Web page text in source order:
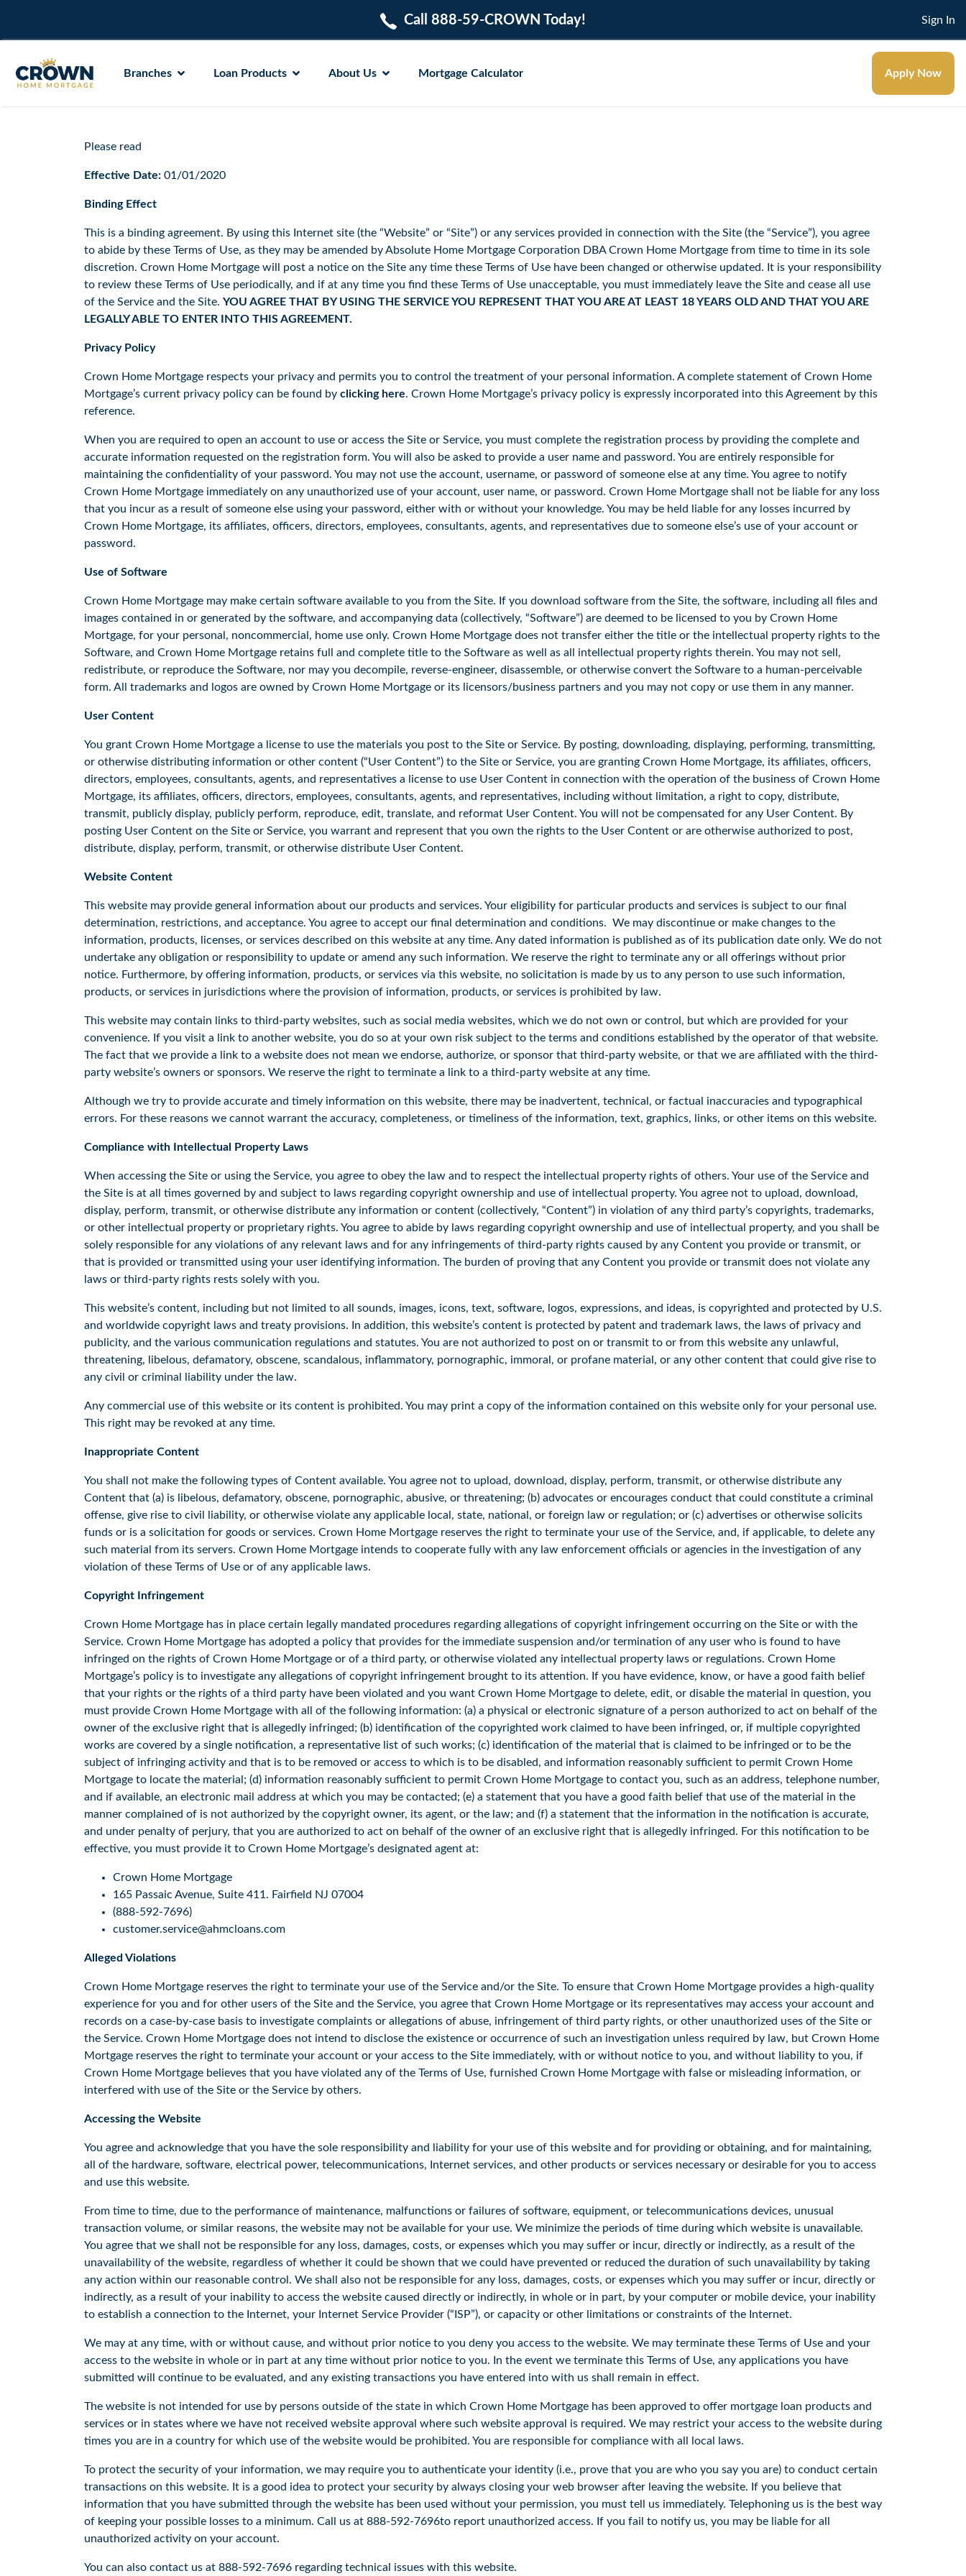
Call 888-59-CROWN Today! Sign In
Branches Loan Products About Us Mortgage Calculator Apply Now
Please read
Effective Date: 01/01/2020
Binding Effect
This is a binding agreement. By using this Internet site (the “Website” or “Site”) or any services provided in connection with the Site (the “Service”), you agree
to abide by these Terms of Use, as they may be amended by Absolute Home Mortgage Corporation DBA Crown Home Mortgage from time to time in its sole
discretion. Crown Home Mortgage will post a notice on the Site any time these Terms of Use have been changed or otherwise updated. It is your responsibility
to review these Terms of Use periodically, and if at any time you find these Terms of Use unacceptable, you must immediately leave the Site and cease all use
of the Service and the Site. YOU AGREE THAT BY USING THE SERVICE YOU REPRESENT THAT YOU ARE AT LEAST 18 YEARS OLD AND THAT YOU ARE
LEGALLY ABLE TO ENTER INTO THIS AGREEMENT.
Privacy Policy
Crown Home Mortgage respects your privacy and permits you to control the treatment of your personal information. A complete statement of Crown Home
Mortgage’s current privacy policy can be found by clicking here. Crown Home Mortgage’s privacy policy is expressly incorporated into this Agreement by this
reference.
When you are required to open an account to use or access the Site or Service, you must complete the registration process by providing the complete and
accurate information requested on the registration form. You will also be asked to provide a user name and password. You are entirely responsible for
maintaining the confidentiality of your password. You may not use the account, username, or password of someone else at any time. You agree to notify
Crown Home Mortgage immediately on any unauthorized use of your account, user name, or password. Crown Home Mortgage shall not be liable for any loss
that you incur as a result of someone else using your password, either with or without your knowledge. You may be held liable for any losses incurred by
Crown Home Mortgage, its affiliates, officers, directors, employees, consultants, agents, and representatives due to someone else’s use of your account or
password.
Use of Software
Crown Home Mortgage may make certain software available to you from the Site. If you download software from the Site, the software, including all files and
images contained in or generated by the software, and accompanying data (collectively, “Software”) are deemed to be licensed to you by Crown Home
Mortgage, for your personal, noncommercial, home use only. Crown Home Mortgage does not transfer either the title or the intellectual property rights to the
Software, and Crown Home Mortgage retains full and complete title to the Software as well as all intellectual property rights therein. You may not sell,
redistribute, or reproduce the Software, nor may you decompile, reverse-engineer, disassemble, or otherwise convert the Software to a human-perceivable
form. All trademarks and logos are owned by Crown Home Mortgage or its licensors/business partners and you may not copy or use them in any manner.
User Content
You grant Crown Home Mortgage a license to use the materials you post to the Site or Service. By posting, downloading, displaying, performing, transmitting,
or otherwise distributing information or other content (“User Content”) to the Site or Service, you are granting Crown Home Mortgage, its affiliates, officers,
directors, employees, consultants, agents, and representatives a license to use User Content in connection with the operation of the business of Crown Home
Mortgage, its affiliates, officers, directors, employees, consultants, agents, and representatives, including without limitation, a right to copy, distribute,
transmit, publicly display, publicly perform, reproduce, edit, translate, and reformat User Content. You will not be compensated for any User Content. By
posting User Content on the Site or Service, you warrant and represent that you own the rights to the User Content or are otherwise authorized to post,
distribute, display, perform, transmit, or otherwise distribute User Content.
Website Content
This website may provide general information about our products and services. Your eligibility for particular products and services is subject to our final
determination, restrictions, and acceptance. You agree to accept our final determination and conditions. We may discontinue or make changes to the
information, products, licenses, or services described on this website at any time. Any dated information is published as of its publication date only. We do not
undertake any obligation or responsibility to update or amend any such information. We reserve the right to terminate any or all offerings without prior
notice. Furthermore, by offering information, products, or services via this website, no solicitation is made by us to any person to use such information,
products, or services in jurisdictions where the provision of information, products, or services is prohibited by law.
This website may contain links to third-party websites, such as social media websites, which we do not own or control, but which are provided for your
convenience. If you visit a link to another website, you do so at your own risk subject to the terms and conditions established by the operator of that website.
The fact that we provide a link to a website does not mean we endorse, authorize, or sponsor that third-party website, or that we are affiliated with the third-
party website’s owners or sponsors. We reserve the right to terminate a link to a third-party website at any time.
Although we try to provide accurate and timely information on this website, there may be inadvertent, technical, or factual inaccuracies and typographical
errors. For these reasons we cannot warrant the accuracy, completeness, or timeliness of the information, text, graphics, links, or other items on this website.
Compliance with Intellectual Property Laws
When accessing the Site or using the Service, you agree to obey the law and to respect the intellectual property rights of others. Your use of the Service and
the Site is at all times governed by and subject to laws regarding copyright ownership and use of intellectual property. You agree not to upload, download,
display, perform, transmit, or otherwise distribute any information or content (collectively, “Content”) in violation of any third party’s copyrights, trademarks,
or other intellectual property or proprietary rights. You agree to abide by laws regarding copyright ownership and use of intellectual property, and you shall be
solely responsible for any violations of any relevant laws and for any infringements of third-party rights caused by any Content you provide or transmit, or
that is provided or transmitted using your user identifying information. The burden of proving that any Content you provide or transmit does not violate any
laws or third-party rights rests solely with you.
This website’s content, including but not limited to all sounds, images, icons, text, software, logos, expressions, and ideas, is copyrighted and protected by U.S.
and worldwide copyright laws and treaty provisions. In addition, this website’s content is protected by patent and trademark laws, the laws of privacy and
publicity, and the various communication regulations and statutes. You are not authorized to post on or transmit to or from this website any unlawful,
threatening, libelous, defamatory, obscene, scandalous, inflammatory, pornographic, immoral, or profane material, or any other content that could give rise to
any civil or criminal liability under the law.
Any commercial use of this website or its content is prohibited. You may print a copy of the information contained on this website only for your personal use.
This right may be revoked at any time.
Inappropriate Content
You shall not make the following types of Content available. You agree not to upload, download, display, perform, transmit, or otherwise distribute any
Content that (a) is libelous, defamatory, obscene, pornographic, abusive, or threatening; (b) advocates or encourages conduct that could constitute a criminal
offense, give rise to civil liability, or otherwise violate any applicable local, state, national, or foreign law or regulation; or (c) advertises or otherwise solicits
funds or is a solicitation for goods or services. Crown Home Mortgage reserves the right to terminate your use of the Service, and, if applicable, to delete any
such material from its servers. Crown Home Mortgage intends to cooperate fully with any law enforcement officials or agencies in the investigation of any
violation of these Terms of Use or of any applicable laws.
Copyright Infringement
Crown Home Mortgage has in place certain legally mandated procedures regarding allegations of copyright infringement occurring on the Site or with the
Service. Crown Home Mortgage has adopted a policy that provides for the immediate suspension and/or termination of any user who is found to have
infringed on the rights of Crown Home Mortgage or of a third party, or otherwise violated any intellectual property laws or regulations. Crown Home
Mortgage’s policy is to investigate any allegations of copyright infringement brought to its attention. If you have evidence, know, or have a good faith belief
that your rights or the rights of a third party have been violated and you want Crown Home Mortgage to delete, edit, or disable the material in question, you
must provide Crown Home Mortgage with all of the following information: (a) a physical or electronic signature of a person authorized to act on behalf of the
owner of the exclusive right that is allegedly infringed; (b) identification of the copyrighted work claimed to have been infringed, or, if multiple copyrighted
works are covered by a single notification, a representative list of such works; (c) identification of the material that is claimed to be infringed or to be the
subject of infringing activity and that is to be removed or access to which is to be disabled, and information reasonably sufficient to permit Crown Home
Mortgage to locate the material; (d) information reasonably sufficient to permit Crown Home Mortgage to contact you, such as an address, telephone number,
and if available, an electronic mail address at which you may be contacted; (e) a statement that you have a good faith belief that use of the material in the
manner complained of is not authorized by the copyright owner, its agent, or the law; and (f) a statement that the information in the notification is accurate,
and under penalty of perjury, that you are authorized to act on behalf of the owner of an exclusive right that is allegedly infringed. For this notification to be
effective, you must provide it to Crown Home Mortgage’s designated agent at:
Crown Home Mortgage
165 Passaic Avenue, Suite 411. Fairfield NJ 07004
(888-592-7696)
customer.service@ahmcloans.com
Alleged Violations
Crown Home Mortgage reserves the right to terminate your use of the Service and/or the Site. To ensure that Crown Home Mortgage provides a high-quality
experience for you and for other users of the Site and the Service, you agree that Crown Home Mortgage or its representatives may access your account and
records on a case-by-case basis to investigate complaints or allegations of abuse, infringement of third party rights, or other unauthorized uses of the Site or
the Service. Crown Home Mortgage does not intend to disclose the existence or occurrence of such an investigation unless required by law, but Crown Home
Mortgage reserves the right to terminate your account or your access to the Site immediately, with or without notice to you, and without liability to you, if
Crown Home Mortgage believes that you have violated any of the Terms of Use, furnished Crown Home Mortgage with false or misleading information, or
interfered with use of the Site or the Service by others.
Accessing the Website
You agree and acknowledge that you have the sole responsibility and liability for your use of this website and for providing or obtaining, and for maintaining,
all of the hardware, software, electrical power, telecommunications, Internet services, and other products or services necessary or desirable for you to access
and use this website.
From time to time, due to the performance of maintenance, malfunctions or failures of software, equipment, or telecommunications devices, unusual
transaction volume, or similar reasons, the website may not be available for your use. We minimize the periods of time during which website is unavailable.
You agree that we shall not be responsible for any loss, damages, costs, or expenses which you may suffer or incur, directly or indirectly, as a result of the
unavailability of the website, regardless of whether it could be shown that we could have prevented or reduced the duration of such unavailability by taking
any action within our reasonable control. We shall also not be responsible for any loss, damages, costs, or expenses which you may suffer or incur, directly or
indirectly, as a result of your inability to access the website caused directly or indirectly, in whole or in part, by your computer or mobile device, your inability
to establish a connection to the Internet, your Internet Service Provider (“ISP”), or capacity or other limitations or constraints of the Internet.
We may at any time, with or without cause, and without prior notice to you deny you access to the website. We may terminate these Terms of Use and your
access to the website in whole or in part at any time without prior notice to you. In the event we terminate this Terms of Use, any applications you have
submitted will continue to be evaluated, and any existing transactions you have entered into with us shall remain in effect.
The website is not intended for use by persons outside of the state in which Crown Home Mortgage has been approved to offer mortgage loan products and
services or in states where we have not received website approval where such website approval is required. We may restrict your access to the website during
times you are in a country for which use of the website would be prohibited. You are responsible for compliance with all local laws.
To protect the security of your information, we may require you to authenticate your identity (i.e., prove that you are who you say you are) to conduct certain
transactions on this website. It is a good idea to protect your security by always closing your web browser after leaving the website. If you believe that
information that you have submitted through the website has been used without your permission, you must tell us immediately. Telephoning us is the best way
of keeping your possible losses to a minimum. Call us at 888-592-7696to report unauthorized access. If you fail to notify us, you may be liable for all
unauthorized activity on your account.
You can also contact us at 888-592-7696 regarding technical issues with this website.